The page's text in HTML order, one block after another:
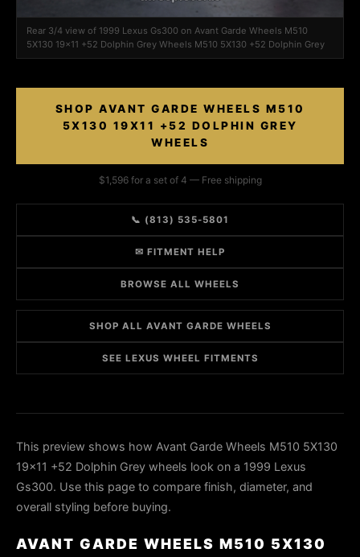
Rear 3/4 view of 1999 Lexus Gs300 on Avant Garde Wheels M510
5X130 19x11 +52 Dolphin Grey Wheels M510 5X130 +52 Dolphin Grey
SHOP AVANT GARDE WHEELS M510
5X130 19X11 +52 DOLPHIN GREY
WHEELS
$1,596 for a set of 4 — Free shipping
📞 (813) 535-5801
✉ FITMENT HELP
BROWSE ALL WHEELS
SHOP ALL AVANT GARDE WHEELS
SEE LEXUS WHEEL FITMENTS
This preview shows how Avant Garde Wheels M510 5X130
19x11 +52 Dolphin Grey wheels look on a 1999 Lexus
Gs300. Use this page to compare finish, diameter, and
overall styling before buying.
AVANT GARDE WHEELS M510 5X130